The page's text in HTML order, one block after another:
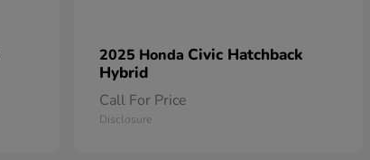
2025 Honda Civic Hatchback
Hybrid
Call For Price
Disclosure